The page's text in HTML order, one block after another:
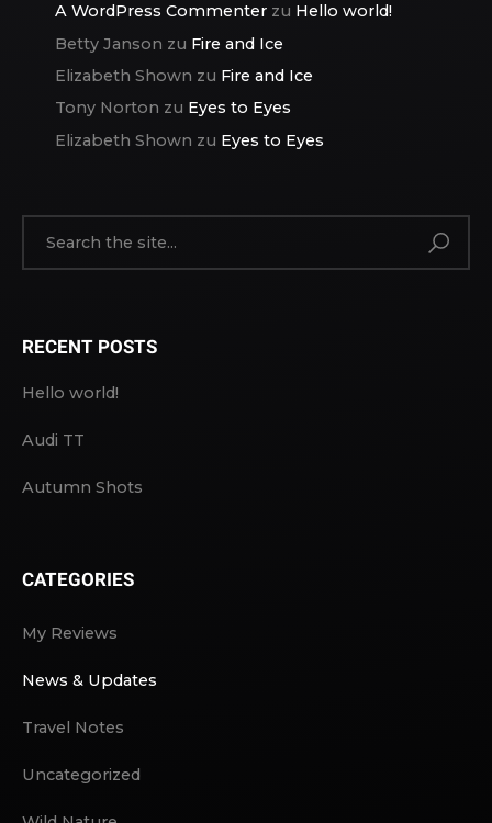
A WordPress Commenter zu Hello world!
Betty Janson zu Fire and Ice
Elizabeth Shown zu Fire and Ice
Tony Norton zu Eyes to Eyes
Elizabeth Shown zu Eyes to Eyes
RECENT POSTS
Hello world!
Audi TT
Autumn Shots
CATEGORIES
My Reviews
News & Updates
Travel Notes
Uncategorized